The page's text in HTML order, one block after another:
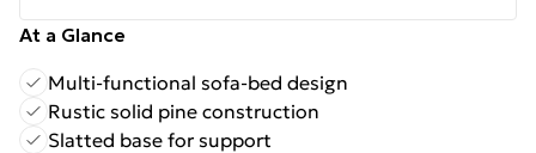
At a Glance
Multi-functional sofa-bed design
Rustic solid pine construction
Slatted base for support